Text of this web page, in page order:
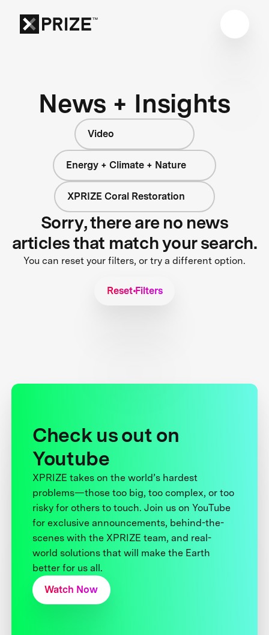
News + Insights
Video
Energy + Climate + Nature
XPRIZE Coral Restoration
Sorry, there are no news
articles that match your search.
You can reset your filters, or try a different option.
Reset Filters
Check us out on
Youtube
XPRIZE takes on the world’s hardest
problems—those too big, too complex, or too
risky for others to touch. Join us on YouTube
for exclusive announcements, behind-the-
scenes with the XPRIZE team, and real-
world solutions that will make the Earth
better for us all.
Watch Now